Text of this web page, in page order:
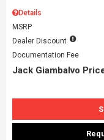
Details
MSRP
Dealer Discount
Documentation Fee
Jack Giambalvo